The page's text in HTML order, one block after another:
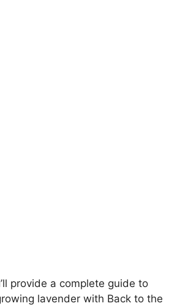
provide a complete guide to
lavender with Back to the